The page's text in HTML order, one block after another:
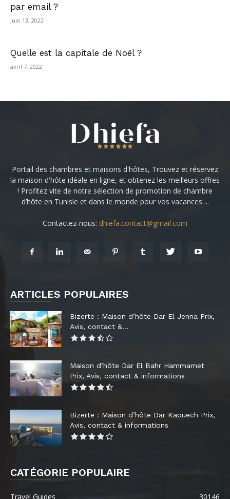
par email ?
juin 13, 2022
Quelle est la capitale de Noël ?
avril 7, 2022
Portail des chambres et maisons d'hôtes, Trouvez et réservez
la maison d'hôte idéale en ligne, et obtenez les meilleurs offres
! Profitez vite de notre sélection de promotion de chambre
d’hôte en Tunisie et dans le monde pour vos vacances ...
Contactez-nous: dhiefa.contact@gmail.com
ARTICLES POPULAIRES
Bizerte : Maison d’hôte Dar El Jenna Prix,
Avis, contact &...
Maison d’hôte Dar El Bahr Hammamet
Prix, Avis, contact & informations
Bizerte : Maison d’hôte Dar Kaouech Prix,
Avis, contact & informations
CATÉGORIE POPULAIRE
Travel Guides 30146